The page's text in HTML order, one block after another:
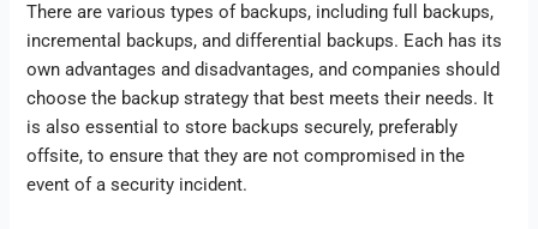
There are various types of backups, including full backups,
incremental backups, and differential backups. Each has its
own advantages and disadvantages, and companies should
choose the backup strategy that best meets their needs. It
is also essential to store backups securely, preferably
offsite, to ensure that they are not compromised in the
event of a security incident.